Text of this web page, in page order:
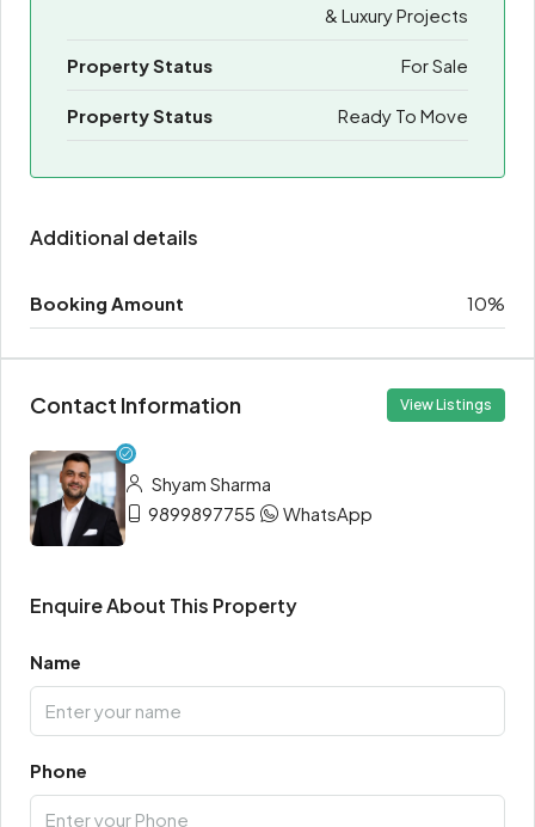
& Luxury Projects
Property Status For Sale
Property Status Ready To Move
Additional details
Booking Amount 10%
Contact Information View Listings
Shyam Sharma
9899897755
WhatsApp
Enquire About This Property
Name
Phone